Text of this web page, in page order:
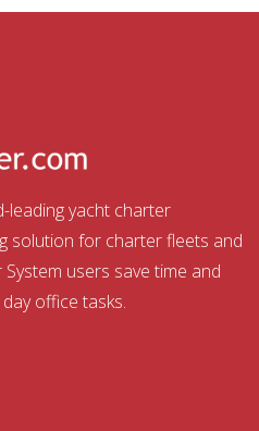
leading yacht charter
solution for charter fleets and
users save time and
office tasks.